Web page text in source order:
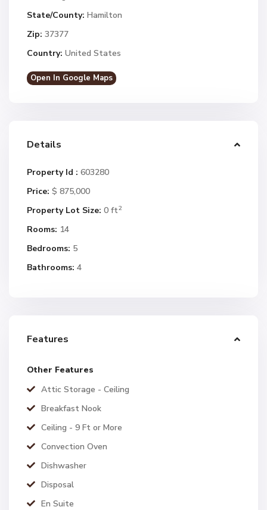
State/County: Hamilton
Zip: 37377
Country: United States
Open In Google Maps
Details
Property Id : 603280
Price: $ 875,000
Property Lot Size: 0 ft2
Rooms: 14
Bedrooms: 5
Bathrooms: 4
Features
Other Features
Attic Storage - Ceiling
Breakfast Nook
Ceiling - 9 Ft or More
Convection Oven
Dishwasher
Disposal
En Suite